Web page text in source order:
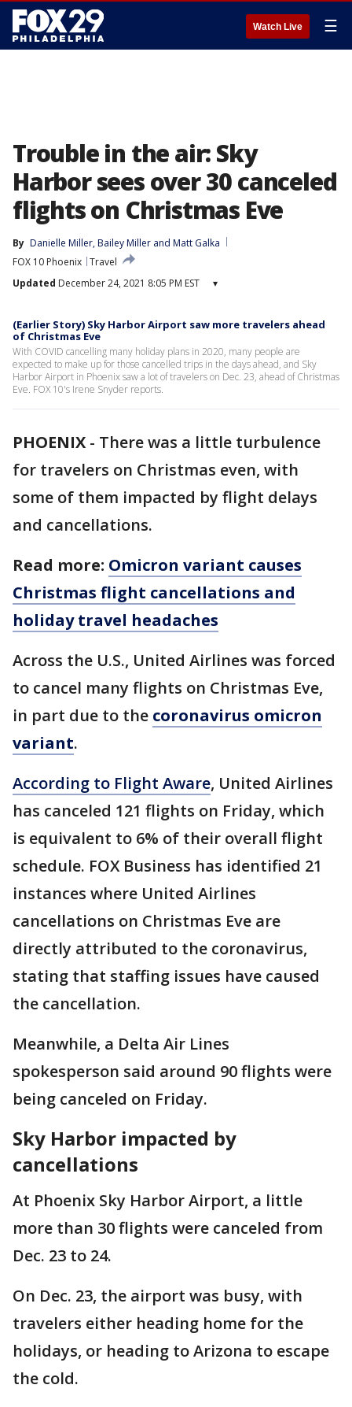
Watch Live ☰
Trouble in the air: Sky
Harbor sees over 30 canceled
flights on Christmas Eve
By Danielle Miller, Bailey Miller and Matt Galka
FOX 10 Phoenix Travel
Updated December 24, 2021 8:05 PM EST ▾
(Earlier Story) Sky Harbor Airport saw more travelers ahead
of Christmas Eve
With COVID cancelling many holiday plans in 2020, many people are
expected to make up for those cancelled trips in the days ahead, and Sky
Harbor Airport in Phoenix saw a lot of travelers on Dec. 23, ahead of Christmas
Eve. FOX 10's Irene Snyder reports.
PHOENIX - There was a little turbulence
for travelers on Christmas even, with
some of them impacted by flight delays
and cancellations.
Read more: Omicron variant causes
Christmas flight cancellations and
holiday travel headaches
Across the U.S., United Airlines was forced
to cancel many flights on Christmas Eve,
in part due to the coronavirus omicron
variant.
According to Flight Aware, United Airlines
has canceled 121 flights on Friday, which
is equivalent to 6% of their overall flight
schedule. FOX Business has identified 21
instances where United Airlines
cancellations on Christmas Eve are
directly attributed to the coronavirus,
stating that staffing issues have caused
the cancellation.
Meanwhile, a Delta Air Lines
spokesperson said around 90 flights were
being canceled on Friday.
Sky Harbor impacted by
cancellations
At Phoenix Sky Harbor Airport, a little
more than 30 flights were canceled from
Dec. 23 to 24.
On Dec. 23, the airport was busy, with
travelers either heading home for the
holidays, or heading to Arizona to escape
the cold.